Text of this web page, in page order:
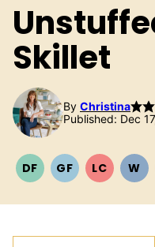
Skillet
By Christina
Published: Dec
DFDAIRYGFGLUTEN
LCLOWW